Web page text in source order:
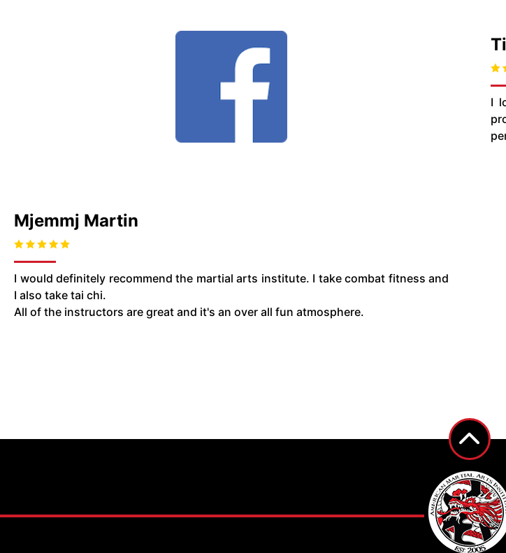
I
Mjemmj Martin
I would definitely recommend the martial arts institute. I take combat fitness and
I also take tai chi.
All of the instructors are great and it's an over all fun atmosphere.